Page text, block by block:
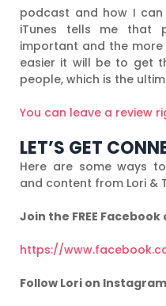
podcast and how I
iTunes tells me that
important and the
easier it will be to get
people, which is the
You can leave a review
LET’S GET
Here are some ways to
and content from Lori &
Join the FREE
https://
Follow Lori on Instagram